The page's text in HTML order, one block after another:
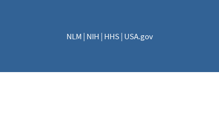
NLM | NIH | HHS| USA.gov